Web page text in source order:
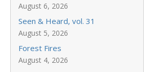
August 6, 2026
Seen & Heard, vol. 31
August 5, 2026
Forest Fires
August 4, 2026